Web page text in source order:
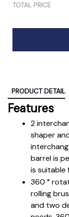
TOTAL PRICE
PRODUCT DETAIL
Features
2
shaper
barrel is
is suitable
360 °
rolling
and two